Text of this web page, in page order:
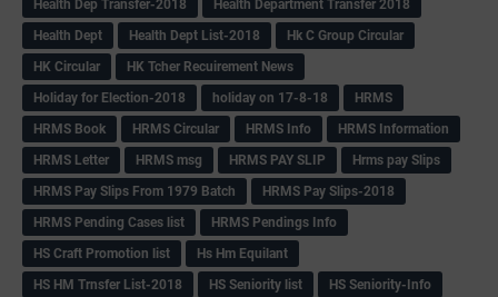
Health Dep Transfer-2018
Health Department Transfer 2018
Health Dept
Health Dept List-2018
Hk C Group Circular
HK Circular
HK Tcher Recuirement News
Holiday for Election-2018
holiday on 17-8-18
HRMS
HRMS Book
HRMS Circular HRMS Info
HRMS Information
HRMS Letter
HRMS msg HRMS PAY SLIP
Hrms pay Slips
HRMS Pay Slips From 1979 Batch
HRMS Pay Slips-2018
HRMS Pending Cases list
HRMS Pendings Info
HS Craft Promotion list
Hs Hm Equilant
HS HM Trnsfer List-2018
HS Seniority list
HS Seniority-Info